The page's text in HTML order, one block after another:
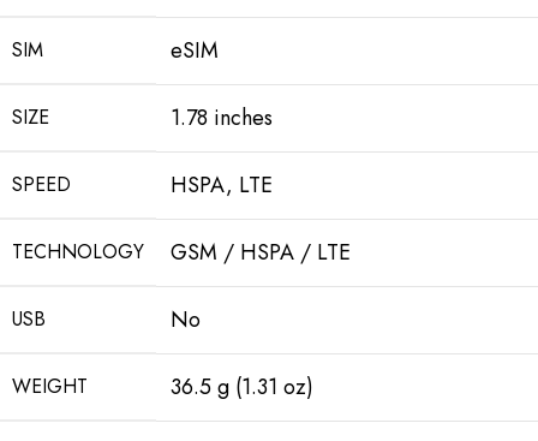
SIM eSIM
SIZE 1.78 inches
SPEED HSPA, LTE
TECHNOLOGY GSM / HSPA / LTE
USB No
WEIGHT 36.5 g (1.31 oz)